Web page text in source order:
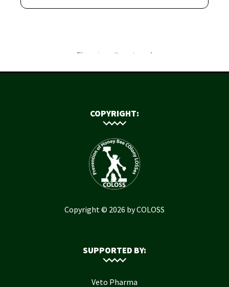
COPYRIGHT:
Copyright © 2026 by COLOSS
SUPPORTED BY:
Veto Pharma